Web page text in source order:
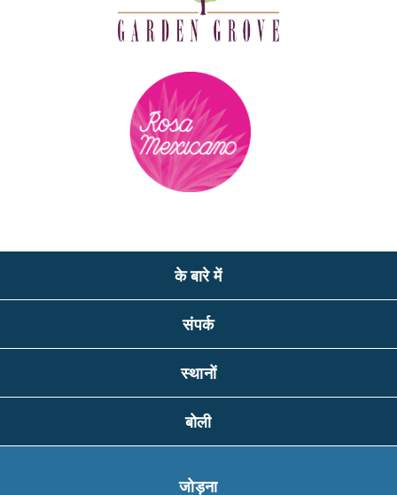
के बारे में
संपर्क
स्थानों
बोली
जोड़ना